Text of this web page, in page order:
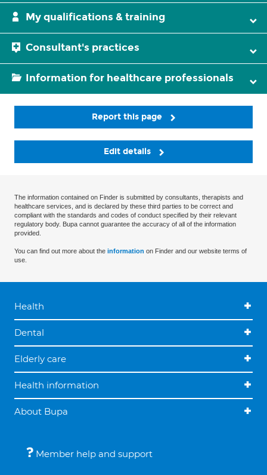
My qualifications & training
Consultant's practices
Information for healthcare professionals
Report this page
Edit details
The information contained on Finder is submitted by consultants, therapists and
healthcare services, and is declared by these third parties to be correct and
compliant with the standards and codes of conduct specified by their relevant
regulatory body. Bupa cannot guarantee the accuracy of all of the information
provided.
You can find out more about the information on Finder and our website terms of
use.
Health
Dental
Elderly care
Health information
About Bupa
Member help and support